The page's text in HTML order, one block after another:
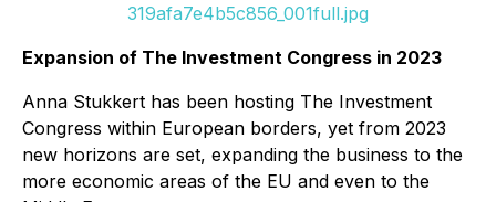
319afa7e4b5c856_001full.jpg
Expansion of The Investment Congress in 2023
Anna Stukkert has been hosting The Investment
Congress within European borders, yet from 2023
new horizons are set, expanding the business to the
more economic areas of the EU and even to the